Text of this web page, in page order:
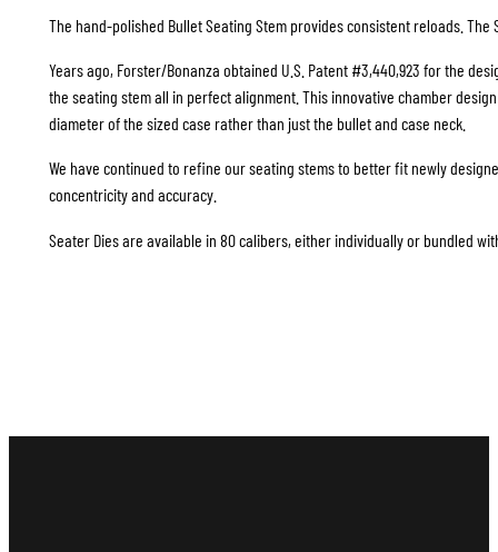
The hand-polished Bullet Seating Stem provides consistent reloads.
Years ago, Forster/Bonanza obtained U.S. Patent #3,440,923 for the
the seating stem all in perfect alignment. This innovative chamber
diameter of the sized case rather than just the bullet and case neck.
We have continued to refine our seating stems to better fit newly
concentricity and accuracy.
Seater Dies are available in 80 calibers, either individually or bundled